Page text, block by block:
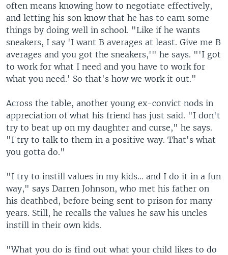
often means knowing how to negotiate effectively,
and letting his son know that he has to earn some
things by doing well in school. "Like if he wants
sneakers, I say 'I want B averages at least. Give me B
averages and you got the sneakers,'" he says. "'I got
to work for what I need and you have to work for
what you need.' So that's how we work it out."
Across the table, another young ex-convict nods in
appreciation of what his friend has just said. "I don't
try to beat up on my daughter and curse," he says.
"I try to talk to them in a positive way. That's what
you gotta do."
"I try to instill values in my kids… and I do it in a fun
way," says Darren Johnson, who met his father on
his deathbed, before being sent to prison for many
years. Still, he recalls the values he saw his uncles
instill in their own kids.
"What you do is find out what your child likes to do